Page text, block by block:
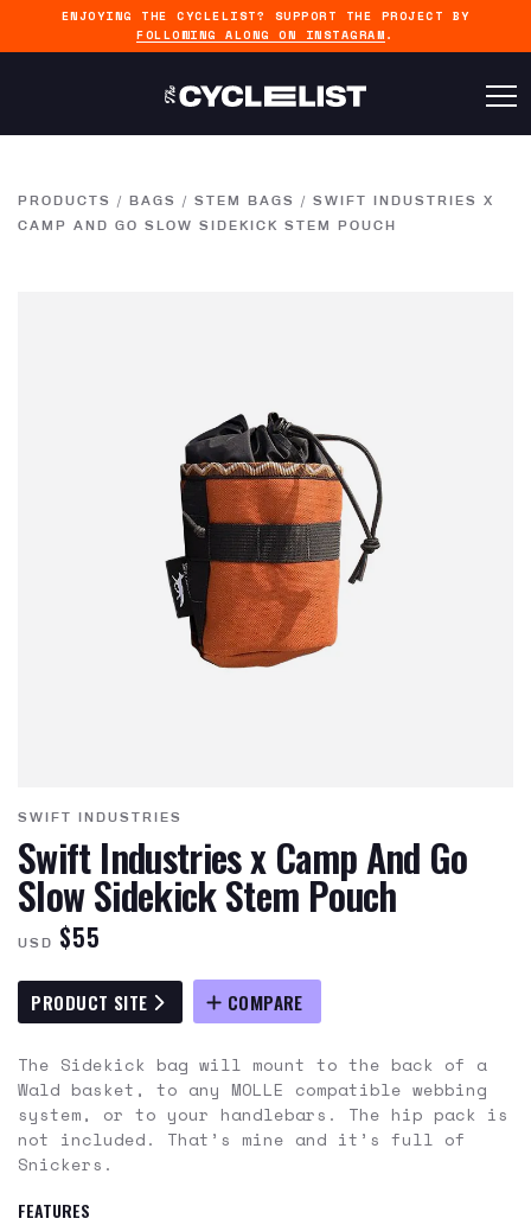
ENJOYING THE CYCLELIST? SUPPORT THE PROJECT BY
FOLLOWING ALONG ON INSTAGRAM .
PRODUCTS / BAGS / STEM BAGS / SWIFT INDUSTRIES X
CAMP AND GO SLOW SIDEKICK STEM POUCH
SWIFT INDUSTRIES
Swift Industries x Camp And Go
Slow Sidekick Stem Pouch
USD $55
PRODUCT SITE COMPARE
The Sidekick bag will mount to the back of a
Wald basket, to any MOLLE compatible webbing
system, or to your handlebars. The hip pack is
not included. That’s mine and it’s full of
Snickers.
FEATURES